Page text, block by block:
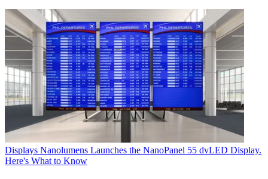
Displays Nanolumens Launches the NanoPanel 55 dvLED Display.
Here's What to Know